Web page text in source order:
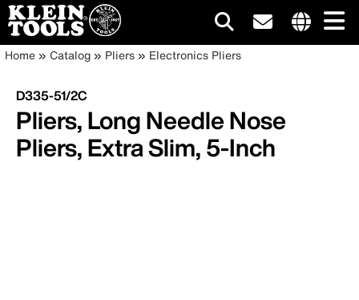
Skip
main
content
Main
navigation
Breadcrumb
Home Catalog Pliers Electronics Pliers
D335-51/2C
Pliers, Long Needle Nose
Pliers, Extra Slim, 5-Inch